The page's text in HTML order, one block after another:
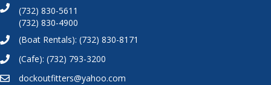
(732) 830-5611
(732) 830-4900
(Boat Rentals): (732) 830-8171
(Cafe): (732) 793-3200
dockoutfitters@yahoo.com